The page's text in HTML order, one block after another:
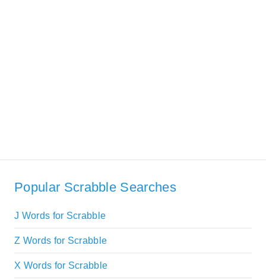
Popular Scrabble Searches
J Words for Scrabble
Z Words for Scrabble
X Words for Scrabble